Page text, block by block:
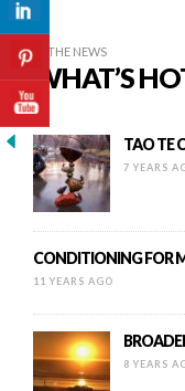
IN THE NEWS
WHAT’S
TAO TE
7 YEARS
CONDITIONING FOR
11 YEARS AGO
8 YEARS